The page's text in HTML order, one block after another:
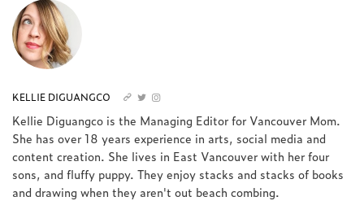
KELLIE DIGUANGCO
Kellie Diguangco is the Managing Editor for Vancouver Mom.
She has over 18 years experience in arts, social media and
content creation. She lives in East Vancouver with her four
sons, and fluffy puppy. They enjoy stacks and stacks of books
and drawing when they aren't out beach combing.